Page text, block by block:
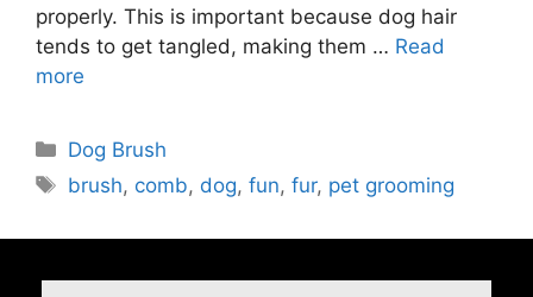
properly. This is important because dog hair
tends to get tangled, making them … Read
more
Dog Brush
brush, comb, dog,fun,fur, pet grooming